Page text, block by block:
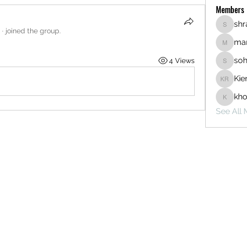
· joined the group.
4 Views
Members
Kieran
See All